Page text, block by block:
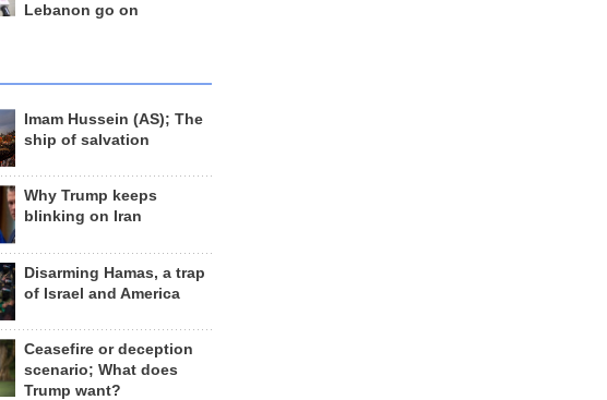
Lebanon go on
Imam Hussein (AS); The
ship of salvation
Why Trump keeps
blinking on Iran
Disarming Hamas, a trap
of Israel and America
Ceasefire or deception
scenario; What does
Trump want?